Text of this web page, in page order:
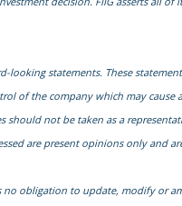
statements. These
of the company which may
not be taken as a
are present opinions only and
no obligation to update, modify